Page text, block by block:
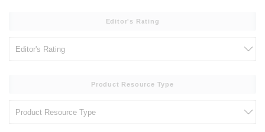
Editor's Rating
Product Resource Type